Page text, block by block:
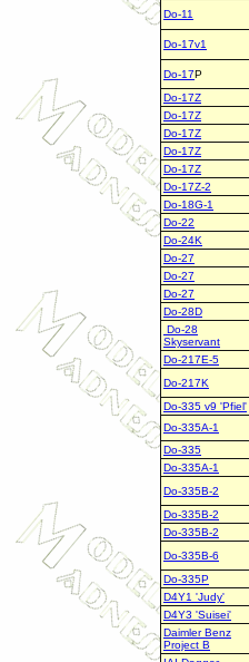
Do-11
Do-17v1
Do-17P
Do-17Z
Do-17Z
Do-17Z
Do-17Z
Do-17Z
Do-17Z-2
Do-18G-1
Do-22
Do-24K
Do-27
Do-27
Do-27
Do-28D
Do-28
Skyservant
Do-217E-5
Do-217K
Do-335 v9 'Pfiel'
Do-335A-1
Do-335
Do-335A-1
Do-335B-2
Do-335B-2
Do-335B-2
Do-335B-6
Do-335P
D4Y1 'Judy'
D4Y3 'Suisei'
Daimler Benz
Project B